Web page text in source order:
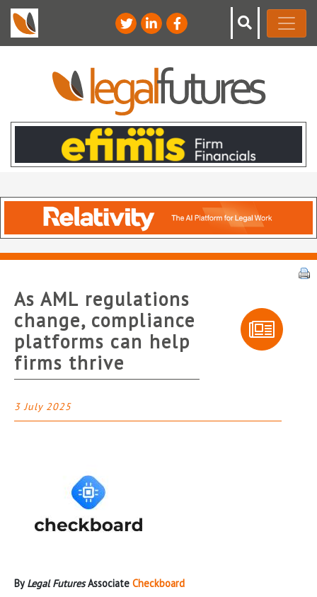
As AML regulations
change, compliance
platforms can help
firms thrive
3 July 2025
ByLegal FuturesAssociate Checkboard